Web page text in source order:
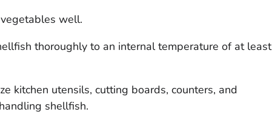
well.
thoroughly to an internal temperature of at least
kitchen utensils, cutting boards, counters, and
shellfish.